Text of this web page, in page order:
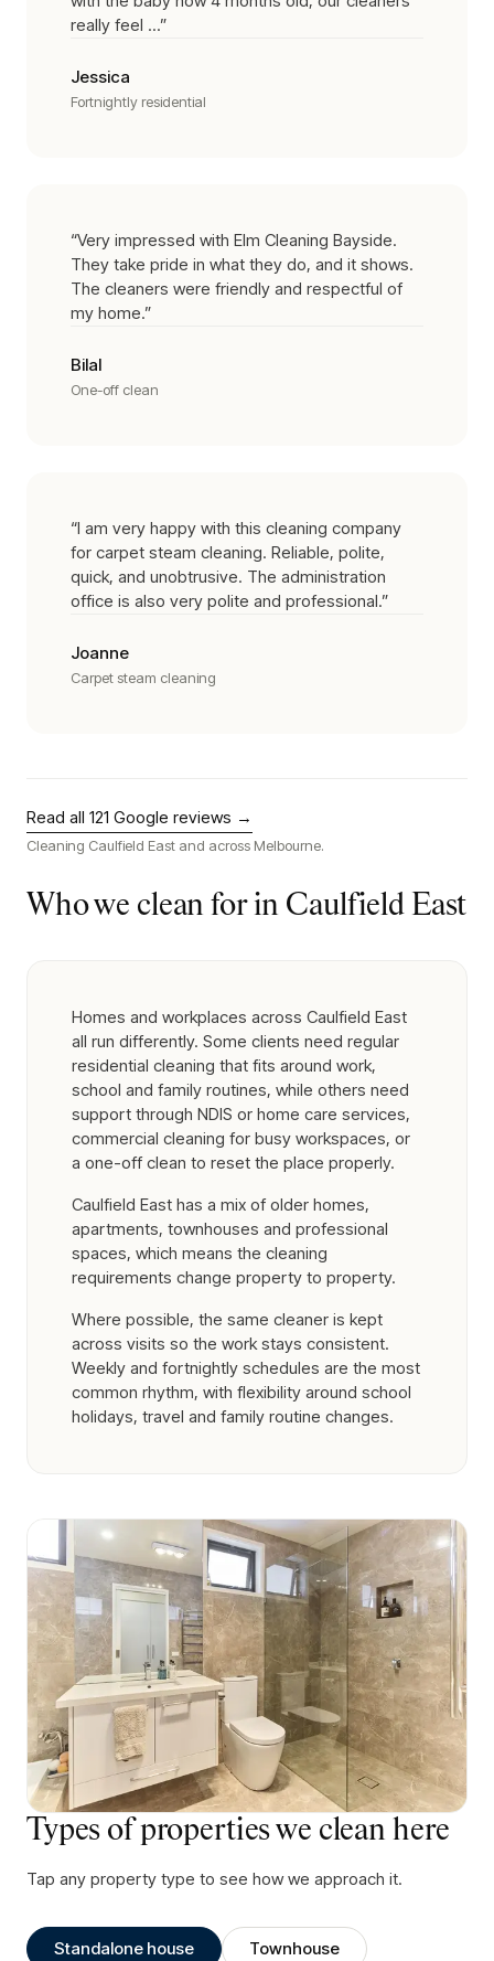
really feel ...”
Jessica
Fortnightly residential
“Very impressed with Elm Cleaning Bayside.
They take pride in what they do, and it shows.
The cleaners were friendly and respectful of
my home.”
Bilal
One-off clean
“I am very happy with this cleaning company
for carpet steam cleaning. Reliable, polite,
quick, and unobtrusive. The administration
office is also very polite and professional.”
Joanne
Carpet steam cleaning
Read all 121 Google reviews →
Cleaning Caulfield East and across Melbourne.
Who we clean for in Caulfield East
Homes and workplaces across Caulfield East
all run differently. Some clients need regular
residential cleaning that fits around work,
school and family routines, while others need
support through NDIS or home care services,
commercial cleaning for busy workspaces, or
a one-off clean to reset the place properly.
Caulfield East has a mix of older homes,
apartments, townhouses and professional
spaces, which means the cleaning
requirements change property to property.
Where possible, the same cleaner is kept
across visits so the work stays consistent.
Weekly and fortnightly schedules are the most
common rhythm, with flexibility around school
holidays, travel and family routine changes.
Types of properties we clean here
Tap any property type to see how we approach it.
Standalone house Townhouse